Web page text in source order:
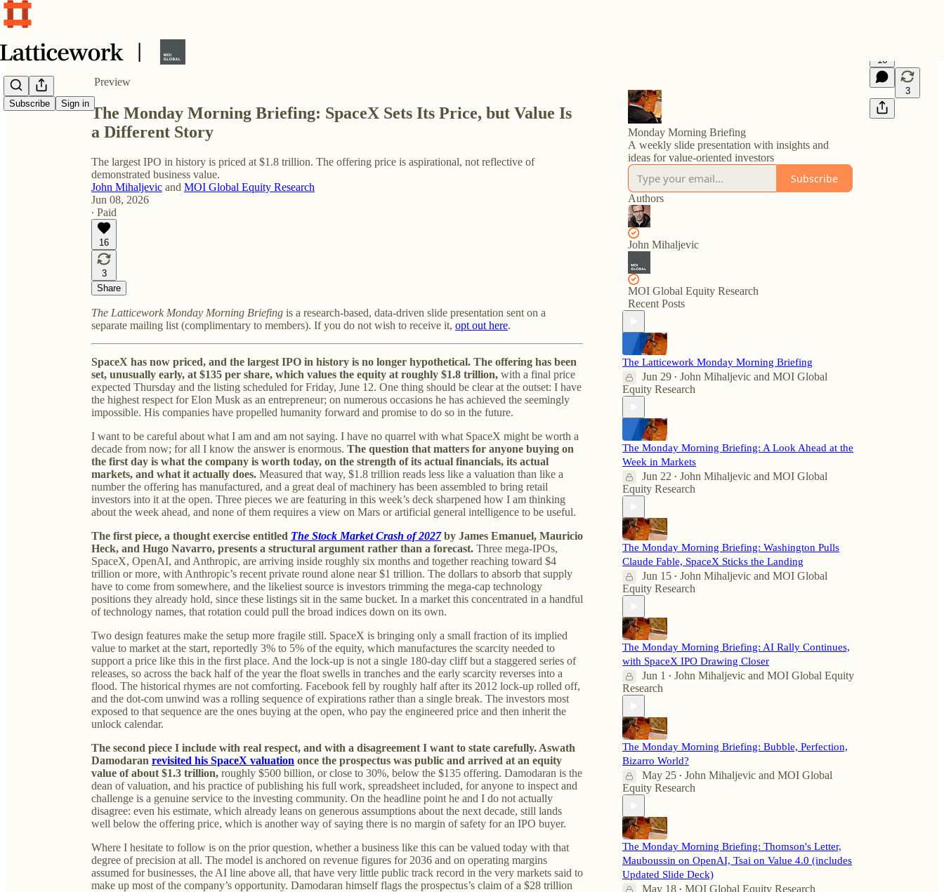
Subscribe Sign in
Share from 0:00
Preview
16
3
The Monday Morning Briefing: SpaceX Sets Its Price, but Value Is
a Different Story
The largest IPO in history is priced at $1.8 trillion. The offering price is aspirational, not reflective of
demonstrated business value.
John Mihaljevic and MOI Global Equity Research
Jun 08, 2026
∙ Paid
16
3
Share
The Latticework Monday Morning Briefing is a research-based, data-driven slide presentation sent on a
separate mailing list (complimentary to members). If you do not wish to receive it, opt out here.
SpaceX has now priced, and the largest IPO in history is no longer hypothetical. The offering has been
set, unusually early, at $135 per share, which values the equity at roughly $1.8 trillion, with a final price
expected Thursday and the listing scheduled for Friday, June 12. One thing should be clear at the outset: I have
the highest respect for Elon Musk as an entrepreneur; on numerous occasions he has achieved the seemingly
impossible. His companies have propelled humanity forward and promise to do so in the future.
I want to be careful about what I am and am not saying. I have no quarrel with what SpaceX might be worth a
decade from now; for all I know the answer is enormous. The question that matters for anyone buying on
the first day is what the company is worth today, on the strength of its actual financials, its actual
markets, and what it actually does. Measured that way, $1.8 trillion reads less like a valuation than like a
number the offering has manufactured, and a great deal of machinery has been assembled to bring retail
investors into it at the open. Three pieces we are featuring in this week’s deck sharpened how I am thinking
about the week ahead, and none of them requires a view on Mars or artificial general intelligence to be useful.
The first piece, a thought exercise entitled The Stock Market Crash of 2027by James Emanuel, Mauricio
Heck, and Hugo Navarro, presents a structural argument rather than a forecast. Three mega-IPOs,
SpaceX, OpenAI, and Anthropic, are arriving inside roughly six months and together reaching toward $4
trillion or more, with Anthropic’s recent private round alone near $1 trillion. The dollars to absorb that supply
have to come from somewhere, and the likeliest source is investors trimming the mega-cap technology
positions they already hold, since these listings sit in the same bucket. In a market this concentrated in a handful
of technology names, that rotation could pull the broad indices down on its own.
Two design features make the setup more fragile still. SpaceX is bringing only a small fraction of its implied
value to market at the start, reportedly 3% to 5% of the equity, which manufactures the scarcity needed to
support a price like this in the first place. And the lock-up is not a single 180-day cliff but a staggered series of
releases, so across the back half of the year the float swells in tranches and the early scarcity reverses into a
flood. The historical rhymes are not comforting. Facebook fell by roughly half after its 2012 lock-up rolled off,
and the dot-com unwind was a rolling sequence of expirations rather than a single break. The investors most
exposed to that sequence are the ones buying at the open, who pay the engineered price and then inherit the
unlock calendar.
The second piece I include with real respect, and with a disagreement I want to state carefully. Aswath
Damodaran revisited his SpaceX valuation once the prospectus was public and arrived at an equity
value of about $1.3 trillion, roughly $500 billion, or close to 30%, below the $135 offering. Damodaran is the
dean of valuation, and his practice of publishing his full work, spreadsheet included, for anyone to inspect and
challenge is a genuine service to the investing community. On the headline point he and I do not actually
disagree: even his estimate, which already leans on generous assumptions about the next decade, still lands
well below the offering price, which is another way of saying there is no margin of safety for an IPO buyer.
Where I hesitate to follow is on the prior question, whether a business like this can be valued today with that
degree of precision at all. The model is anchored on revenue figures for 2036 and on operating margins
assumed for businesses, the AI line above all, that have very little public track record in the very markets said to
make up most of the company’s opportunity. Damodaran himself flags the prospectus’s claim of a $28 trillion
Monday Morning Briefing
A weekly slide presentation with insights and
ideas for value-oriented investors
Subscribe
Authors
John Mihaljevic
MOI Global Equity Research
Recent Posts
The Latticework Monday Morning Briefing
Jun 29 • John Mihaljevic and MOI Global
Equity Research
The Monday Morning Briefing: A Look Ahead at the
Week in Markets
Jun 22 • John Mihaljevic and MOI Global
Equity Research
The Monday Morning Briefing: Washington Pulls
Claude Fable, SpaceX Sticks the Landing
Jun 15 • John Mihaljevic and MOI Global
Equity Research
The Monday Morning Briefing: AI Rally Continues,
with SpaceX IPO Drawing Closer
Jun 1 • John Mihaljevic and MOI Global Equity
Research
The Monday Morning Briefing: Bubble, Perfection,
Bizarro World?
May 25 • John Mihaljevic and MOI Global
Equity Research
The Monday Morning Briefing: Thomson's Letter,
Mauboussin on OpenAI, Tsai on Value 4.0 (includes
Updated Slide Deck)
May 18 • MOI Global Equity Research